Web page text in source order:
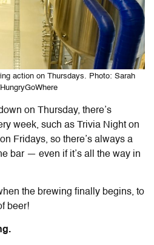
action on Thursdays. Photo: Sarah
on Thursday, there’s
week, such as Trivia Night on
Fridays, so there’s always a
bar — even if it’s all the way in
the brewing finally begins, to
beer!